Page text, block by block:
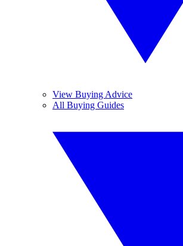
View Buying Advice
All Buying Guides